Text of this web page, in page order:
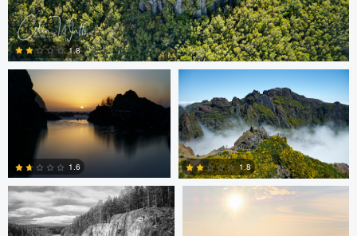
0
1.8
Colin Watts
1.6
Colin Watts
1.8
Carl Svanfelt Carl Svanfelt